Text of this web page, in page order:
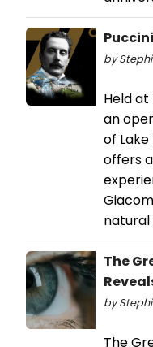
by
Held
an
of
offers
natural
The
by
The